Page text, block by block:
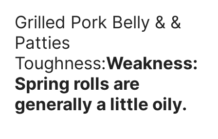
Grilled Pork Belly & &
Patties
Toughness:Weakness:
Spring rolls are
generally a little oily.